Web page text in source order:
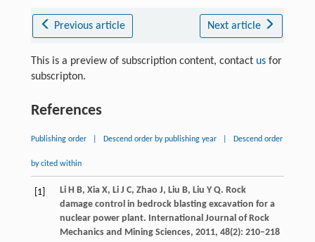
Previous article Next article
This is a preview of subscription content, contact usfor
subscripton.
References
Publishing order Descend order by publishing year Descend order
by cited within
[1] Li H B, Xia X, Li J C, Zhao J, Liu B, Liu Y Q. Rock
damage control in bedrock blasting excavation for a
nuclear power plant. International Journal of Rock
Mechanics and Mining Sciences, 2011, 48(2): 210–218